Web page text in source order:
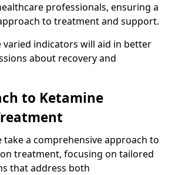
professionals, ensuring a
to treatment and support.
indicators will aid in better
about recovery and
to Ketamine
take a comprehensive approach to
treatment, focusing on tailored
that address both